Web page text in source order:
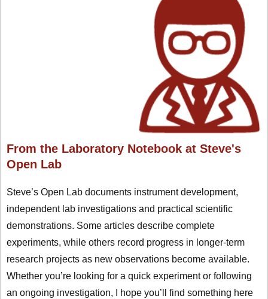
From the Laboratory Notebook at Steve's
Open Lab
Steve’s Open Lab documents instrument development,
independent lab investigations and practical scientific
demonstrations. Some articles describe complete
experiments, while others record progress in longer-term
research projects as new observations become available.
Whether you’re looking for a quick experiment or following
an ongoing investigation, I hope you’ll find something here